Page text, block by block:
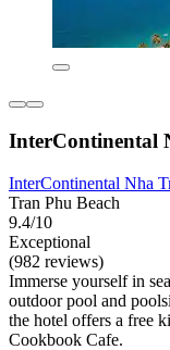
InterContinental
InterContinental Nha
Tran Phu Beach
9.4/10
Exceptional
(982 reviews)
Immerse yourself in
outdoor pool and
the hotel offers a free
Cookbook Cafe.